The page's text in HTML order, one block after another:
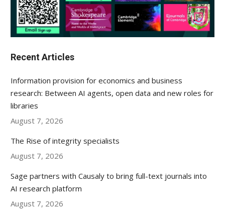
Recent Articles
Information provision for economics and business
research: Between AI agents, open data and new roles for
libraries
August 7, 2026
The Rise of integrity specialists
August 7, 2026
Sage partners with Causaly to bring full-text journals into
AI research platform
August 7, 2026